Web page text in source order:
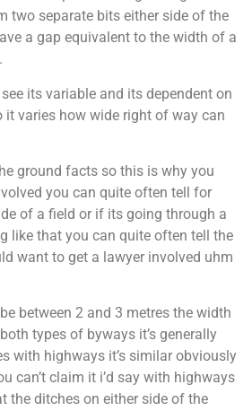
two separate bits either side of the
a gap equivalent to the width of a
its variable and its dependent on
it varies how wide right of way can
ground facts so this is why you
you can quite often tell for
of a field or if its going through a
like that you can quite often tell the
want to get a lawyer involved uhm
between 2 and 3 metres the width
types of byways it’s generally
with highways it’s similar obviously
can’t claim it i’d say with highways
the ditches on either side of the